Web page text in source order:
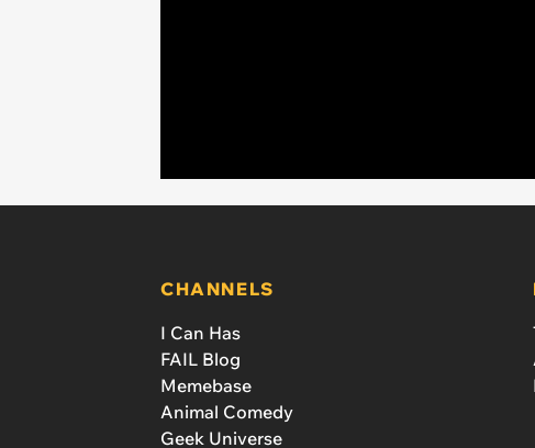
CHANNELS
I Can Has
FAIL Blog
Memebase
Animal Comedy
Geek Universe